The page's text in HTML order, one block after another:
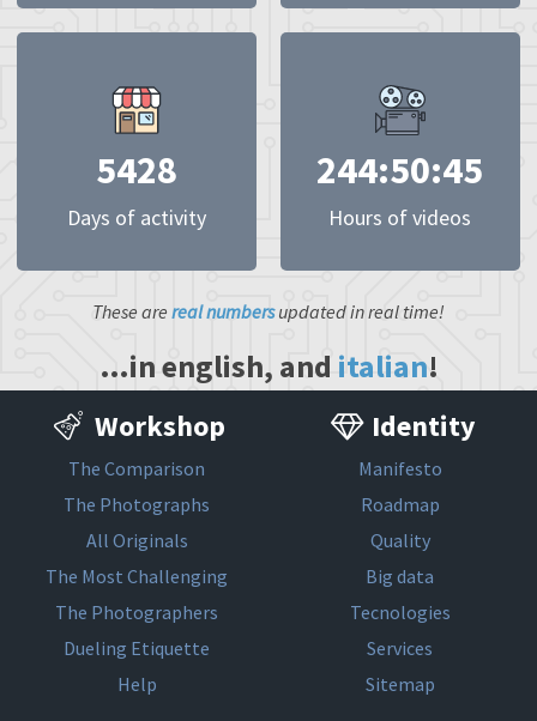
5428
Days of activity
244:50:45
Hours of videos
These are real numbersupdated in real time!
…in english, and italian!
Workshop
The Comparison
The Photographs
All Originals
The Most Challenging
The Photographers
Dueling Etiquette
Help
Identity
Manifesto
Roadmap
Quality
Big data
Tecnologies
Services
Sitemap